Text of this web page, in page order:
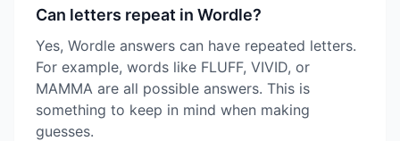
Can letters repeat in Wordle?
Yes, Wordle answers can have repeated letters.
For example, words like FLUFF, VIVID, or
MAMMA are all possible answers. This is
something to keep in mind when making
guesses.